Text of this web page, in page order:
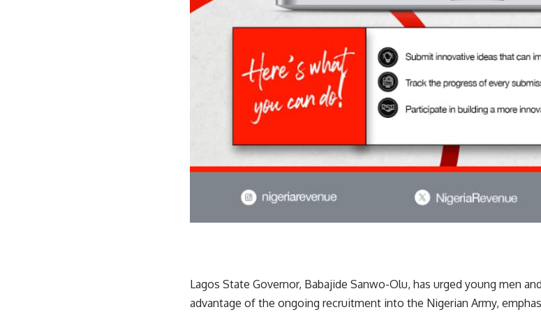
Lagos State Governor, Babajide Sanwo-Olu, has urged young men
advantage of the ongoing recruitment into the Nigerian Army,